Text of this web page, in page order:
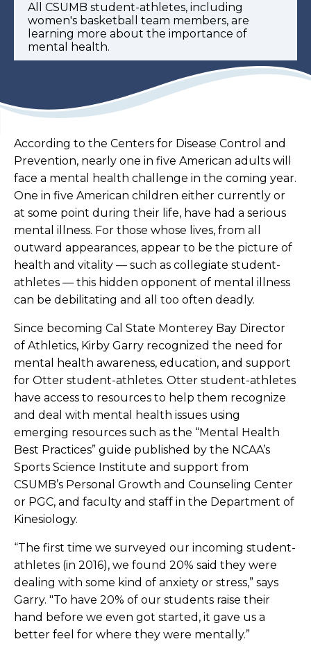
All CSUMB student-athletes, including
women's basketball team members, are
learning more about the importance of
mental health.
According to the Centers for Disease Control and
Prevention, nearly one in five American adults will
face a mental health challenge in the coming year.
One in five American children either currently or
at some point during their life, have had a serious
mental illness. For those whose lives, from all
outward appearances, appear to be the picture of
health and vitality — such as collegiate student-
athletes — this hidden opponent of mental illness
can be debilitating and all too often deadly.
Since becoming Cal State Monterey Bay Director
of Athletics, Kirby Garry recognized the need for
mental health awareness, education, and support
for Otter student-athletes. Otter student-athletes
have access to resources to help them recognize
and deal with mental health issues using
emerging resources such as the “Mental Health
Best Practices” guide published by the NCAA’s
Sports Science Institute and support from
CSUMB’s Personal Growth and Counseling Center
or PGC, and faculty and staff in the Department of
Kinesiology.
“The first time we surveyed our incoming student-
athletes (in 2016), we found 20% said they were
dealing with some kind of anxiety or stress,” says
Garry. "To have 20% of our students raise their
hand before we even got started, it gave us a
better feel for where they were mentally.”